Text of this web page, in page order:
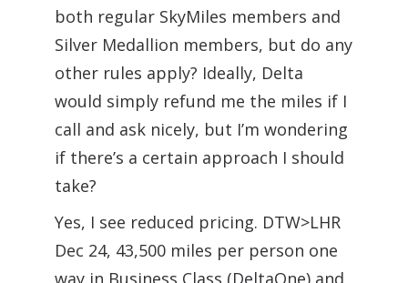
both regular SkyMiles members and
Silver Medallion members, but do any
other rules apply? Ideally, Delta
would simply refund me the miles if I
call and ask nicely, but I’m wondering
if there’s a certain approach I should
take?
Yes, I see reduced pricing. DTW>LHR
Dec 24, 43,500 miles per person one
way in Business Class (DeltaOne) and